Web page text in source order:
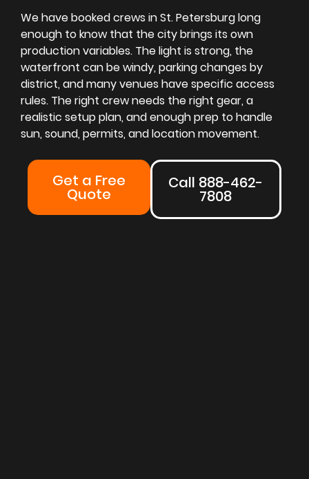
We have booked crews in St. Petersburg long
enough to know that the city brings its own
production variables. The light is strong, the
waterfront can be windy, parking changes by
district, and many venues have specific access
rules. The right crew needs the right gear, a
realistic setup plan, and enough prep to handle
sun, sound, permits, and location movement.
Get a Free
Quote
Call 888-462-
7808